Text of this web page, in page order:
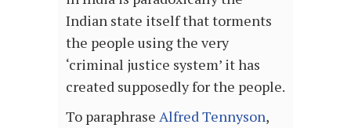
Indian state itself that torments
the people using the very
‘criminal justice system’ it has
created supposedly for the people.
To paraphrase Alfred Tennyson,